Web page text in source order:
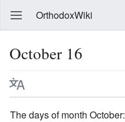
OrthodoxWiki
October 16
The days of month October: